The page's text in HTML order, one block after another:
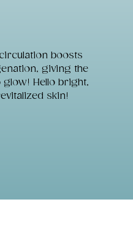
boosts
giving the
Hello bright,
skin!